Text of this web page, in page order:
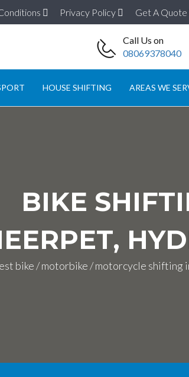
Privacy Policy Get A Quote
Call Us on
08069378040
HOUSE SHIFTING AREAS WE
BIKE
bike / motorbike / motorcycle shifting